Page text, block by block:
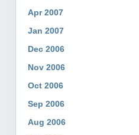
Apr 2007
Jan 2007
Dec 2006
Nov 2006
Oct 2006
Sep 2006
Aug 2006